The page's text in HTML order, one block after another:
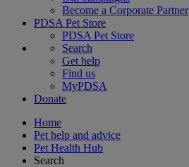
Become a Corporate Partner
PDSA Pet Store
PDSA Pet Store
Search
Get help
Find us
MyPDSA
Donate
Home
Pet help and advice
Pet Health Hub
Search